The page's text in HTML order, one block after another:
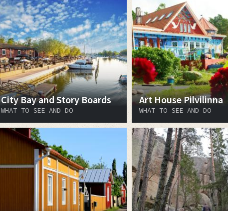
City Bay and Story Boards
WHAT TO SEE AND DO
Art House Pilvilinna
WHAT TO SEE AND DO